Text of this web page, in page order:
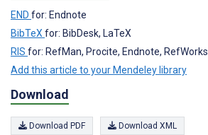
END for: Endnote
BibTeX for: BibDesk, LaTeX
RIS for: RefMan, Procite, Endnote, RefWorks
Add this article to your Mendeley library
Download
Download PDF Download XML